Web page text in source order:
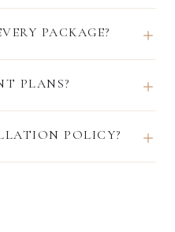
PACKAGE?
PLANS?
POLICY?